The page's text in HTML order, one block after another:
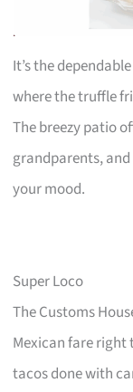
It’s the
where the truffle
The breezy patio
grandparents,
your mood.
Super Loco
The Customs
Mexican fare
tacos done with